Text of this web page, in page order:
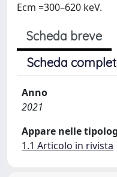
Ecm =300–620 keV.
Scheda breve
Scheda
Anno
2021
Appare nelle
1.1 Articolo in rivista